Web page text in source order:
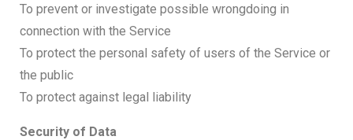
To prevent or investigate possible wrongdoing in
connection with the Service
To protect the personal safety of users of the Service or
the public
To protect against legal liability
Security of Data